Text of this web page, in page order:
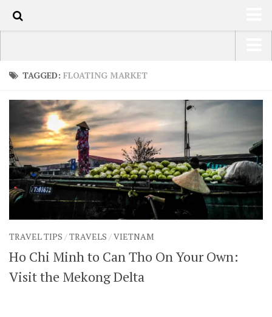
TRAVEL / COUNTRIES
LATEST
SHOP
ARTS
PHOTOS
WRITING
SHARES
USA Road Trip North America – OOAmerica
South America – OOAmericaS
Europe – EurOOA
Africa – OOAfrica
TAGGED: FLOATING MARKET
TRAVEL TIPS /TRAVELS /VIETNAM
Ho Chi Minh to Can Tho On Your Own:
Visit the Mekong Delta